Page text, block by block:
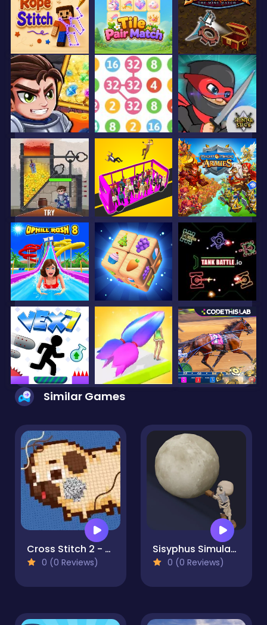
Similar Games
Cross Stitch 2 - Coloring book 1
0 (0 Reviews)
Sisyphus Simulator
0 (0 Reviews)